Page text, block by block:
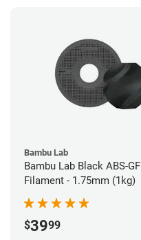
Bambu Lab
Bambu Lab Black ABS-GF
Filament - 1.75mm (1kg)
$3999